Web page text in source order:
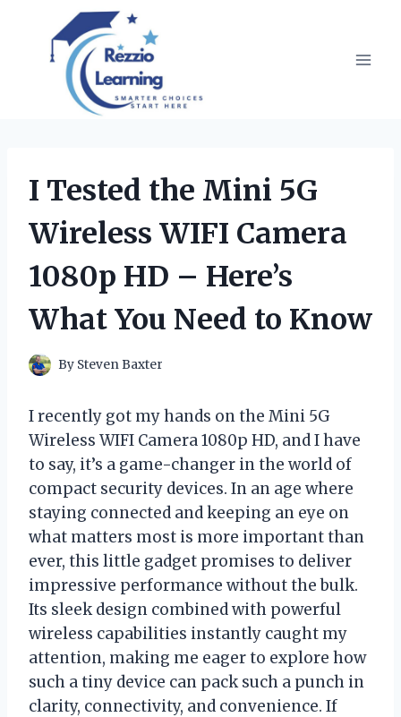
content
I Tested the Mini 5G
Wireless WIFI Camera
1080p HD – Here’s
What You Need to Know
By Steven Baxter
I recently got my hands on the Mini 5G
Wireless WIFI Camera 1080p HD, and I have
to say, it’s a game-changer in the world of
compact security devices. In an age where
staying connected and keeping an eye on
what matters most is more important than
ever, this little gadget promises to deliver
impressive performance without the bulk.
Its sleek design combined with powerful
wireless capabilities instantly caught my
attention, making me eager to explore how
such a tiny device can pack such a punch in
clarity, connectivity, and convenience. If